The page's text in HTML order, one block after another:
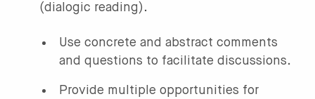
(dialogic reading).
Use concrete and abstract comments
and questions to facilitate discussions.
Provide multiple opportunities for